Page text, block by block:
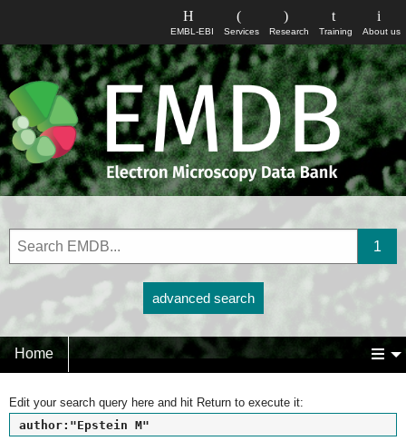
About us
Training
Research
Services
EMBL-EBI
advanced search
Home
Edit your search query here and hit Return to execute it:
author:"Epstein M"